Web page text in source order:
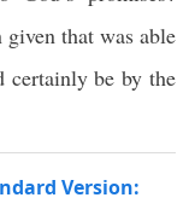
that was able
certainly be by the
Version: